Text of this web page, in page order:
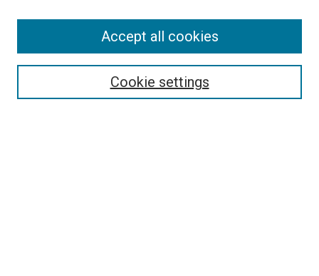
Cookie settings
Accept all cookies